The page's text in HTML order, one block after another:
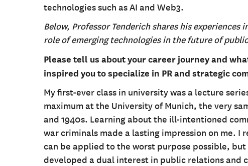
technologies such as AI and Web3.
Below, Professor Tenderich shares his
role of emerging technologies in the future of
Please tell us about your career journey and
inspired you to specialize in PR and strategic
My first-ever class in university was a lecture
maximum at the University of Munich, the very
and 1940s. Learning about the ill-intentioned
war criminals made a lasting impression on me.
can be applied to the worst purpose possible,
developed a dual interest in public relations and